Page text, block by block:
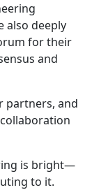
also deeply
for their
and
partners, and
is bright—
to it.